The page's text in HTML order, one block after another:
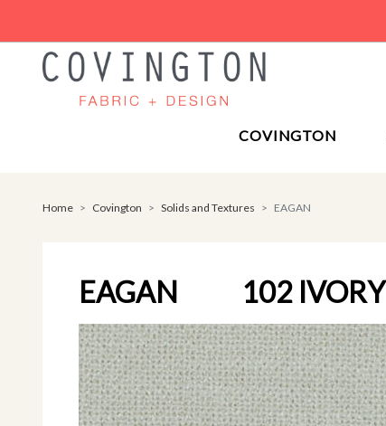
COVINGTON
Home Covington Solids and Textures EAGAN
EAGAN 102 IVORY